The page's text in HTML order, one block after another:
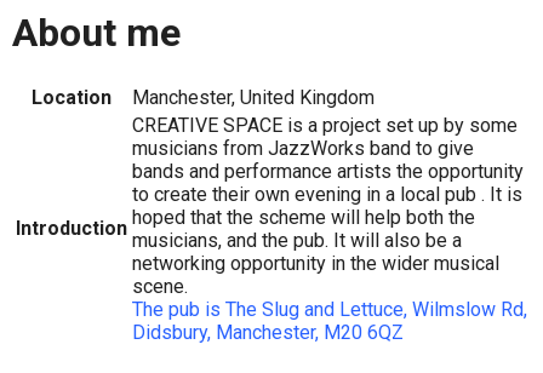
About me
Location Manchester, United Kingdom
Introduction
CREATIVE SPACE is a project set up by some
musicians from JazzWorks band to give
bands and performance artists the opportunity
to create their own evening in a local pub . It is
hoped that the scheme will help both the
musicians, and the pub. It will also be a
networking opportunity in the wider musical
scene.
The pub is The Slug and Lettuce, Wilmslow Rd,
Didsbury, Manchester, M20 6QZ